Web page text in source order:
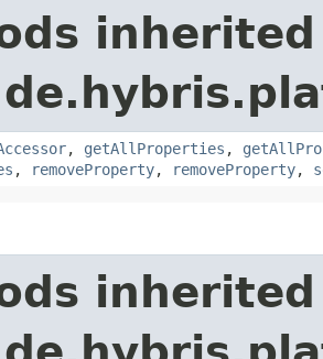
, getAllProperties ,
, removeProperty, removeProperty,